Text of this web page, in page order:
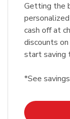
Getting the
cash off at
discounts
start saving
*See